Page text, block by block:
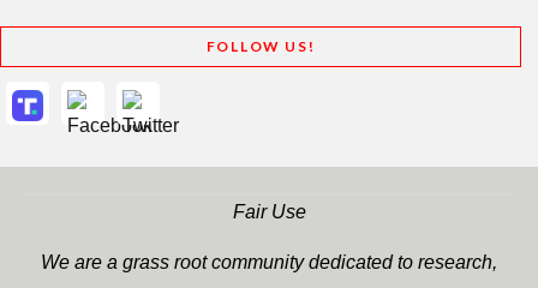
FOLLOW US!
Fair Use
We are a grass root community dedicated to research,